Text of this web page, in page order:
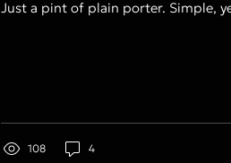
Just a pint of plain porter. Simple,
108 4